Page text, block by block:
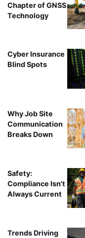
Chapter of GNSS
Technology
Cyber Insurance
Blind Spots
Why Job Site
Communication
Breaks Down
Safety:
Compliance Isn't
Always Current
Trends Driving